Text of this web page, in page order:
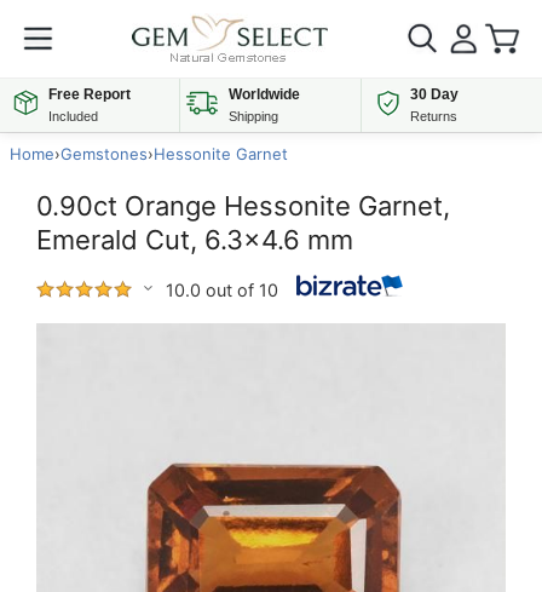
Free Report
Included
Worldwide
Shipping
30 Day
Returns
Home›Gemstones›Hessonite Garnet
0.90ct Orange Hessonite Garnet,
Emerald Cut, 6.3x4.6 mm
10.0 out of 10